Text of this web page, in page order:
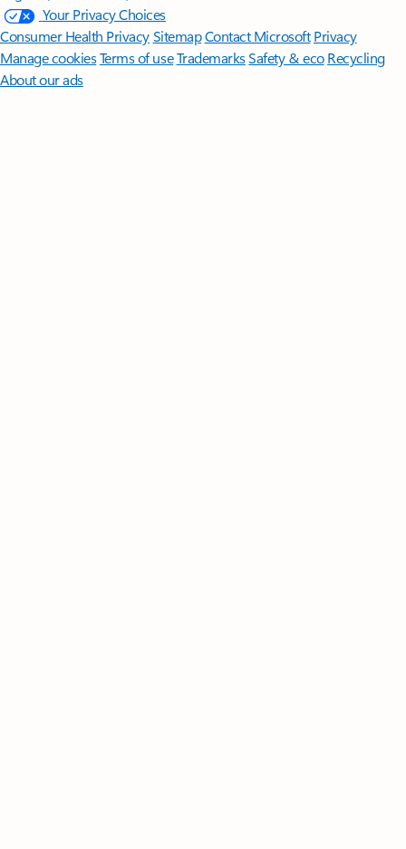
Your Privacy Choices
Consumer Health PrivacySitemapContact Microsoft Privacy
Manage cookiesTerms of useTrademarksSafety & eco Recycling
About our ads